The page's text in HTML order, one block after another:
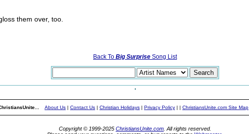
them over, too.
Back To Big Surprise Song List
About Us | Contact Us | Christian Holidays | Privacy Policy | | ChristiansUnite.com Site Map
Copyright © 1999-2025 ChristiansUnite.com . All rights reserved.